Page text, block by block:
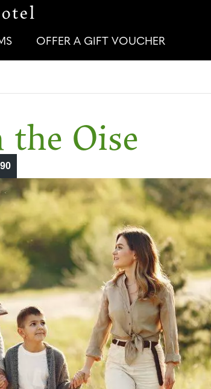
OFFER A GIFT VOUCHER
Oise